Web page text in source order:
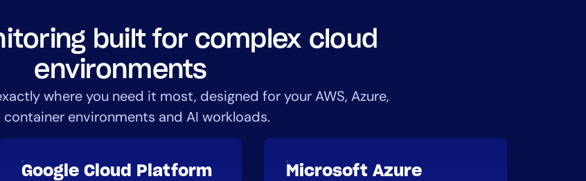
built for complex cloud
environments
where you need it most, designed for your AWS, Azure,
container environments and AI workloads.
Google Cloud Platform
Microsoft Azure